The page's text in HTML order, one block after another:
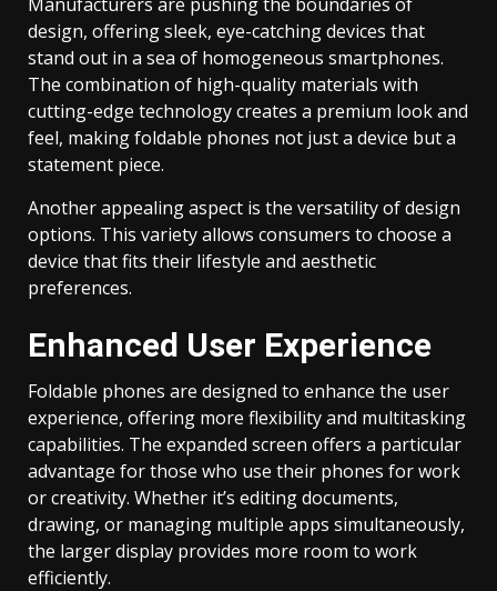
design, offering sleek, eye-catching devices that
stand out in a sea of homogeneous smartphones.
The combination of high-quality materials with
cutting-edge technology creates a premium look and
feel, making foldable phones not just a device but a
statement piece.
Another appealing aspect is the versatility of design
options. This variety allows consumers to choose a
device that fits their lifestyle and aesthetic
preferences.
Enhanced User Experience
Foldable phones are designed to enhance the user
experience, offering more flexibility and multitasking
capabilities. The expanded screen offers a particular
advantage for those who use their phones for work
or creativity. Whether it’s editing documents,
drawing, or managing multiple apps simultaneously,
the larger display provides more room to work
efficiently.